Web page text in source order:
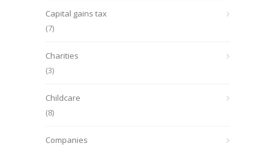
Capital gains tax
(7)
Charities
(3)
Childcare
(8)
Companies